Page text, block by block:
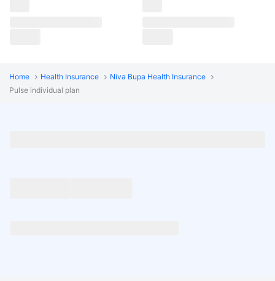
Home Health Insurance
Niva Bupa Health Insurance
Pulse individual plan